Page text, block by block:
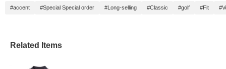
#accent #Special Special order #Long-selling #Classic #golf #Fit
Related Items